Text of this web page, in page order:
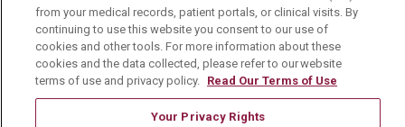
한국어
Italiano 日本語
Nederlands
українська мова
Română
from your medical records, patient portals, or clinical visits. By
continuing to use this website you consent to our use of
cookies and other tools. For more information about these
cookies and the data collected, please refer to our website
terms of use and privacy policy. Read Our Terms of Use
Your Privacy Rights